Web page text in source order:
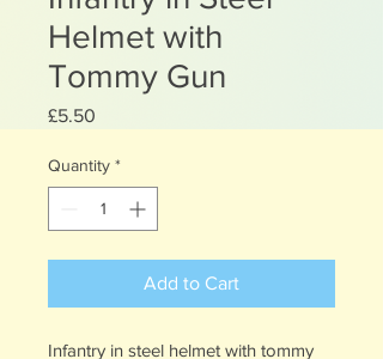
Helmet with
Tommy Gun
£5.50
Quantity *
Add to Cart
Infantry in steel helmet with tommy